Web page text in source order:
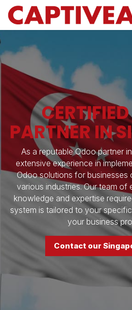
Skip to Content
PARTNER IN
As a reputable Odoo partner
extensive experience in
Odoo solutions for businesses
various industries. Our team of
knowledge and expertise
system is tailored to your
your business
Contact our